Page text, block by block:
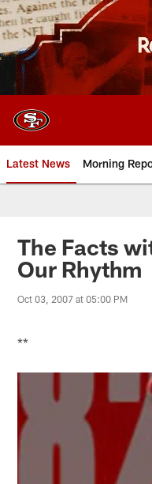
Skip
to
main
content
Latest News Morning
The Facts
Our Rhythm
Oct 03, 2007 at 05:00 PM
**